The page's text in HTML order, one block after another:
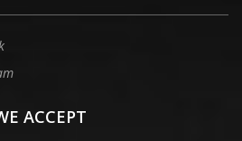
ACCEPT